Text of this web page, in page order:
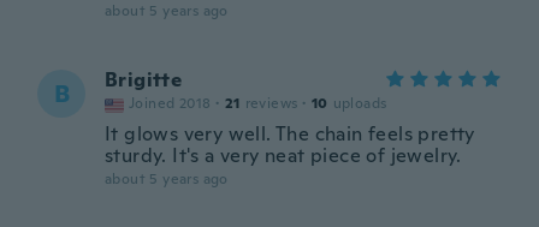
about 5 years ago
B Brigitte
Joined 2018 · 21 reviews · 10 uploads
It glows very well. The chain feels pretty
sturdy. It's a very neat piece of jewelry.
about 5 years ago